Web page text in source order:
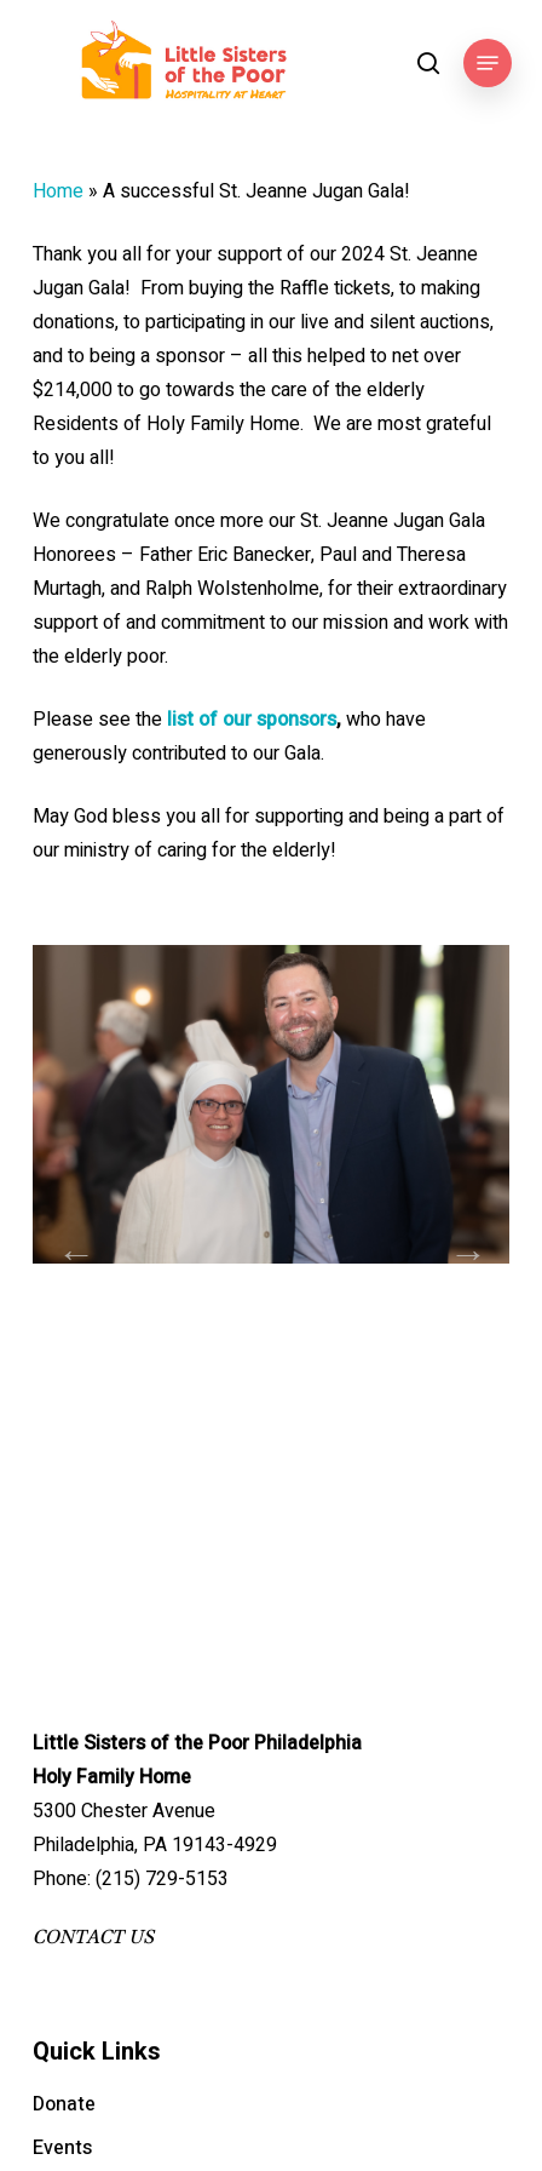
searchMenu
Home» A successful St. Jeanne Jugan Gala!
Thank you all for your support of our 2024 St. Jeanne
Jugan Gala! From buying the Raffle tickets, to making
donations, to participating in our live and silent auctions,
and to being a sponsor – all this helped to net over
$214,000 to go towards the care of the elderly
Residents of Holy Family Home. We are most grateful
to you all!
We congratulate once more our St. Jeanne Jugan Gala
Honorees – Father Eric Banecker, Paul and Theresa
Murtagh, and Ralph Wolstenholme, for their extraordinary
support of and commitment to our mission and work with
the elderly poor.
Please see the list of our sponsors,who have
generously contributed to our Gala.
May God bless you all for supporting and being a part of
our ministry of caring for the elderly!
Little Sisters of the Poor Philadelphia
Holy Family Home
5300 Chester Avenue
Philadelphia, PA 19143-4929
Phone: (215) 729-5153
CONTACT US
Quick Links
Donate
Events